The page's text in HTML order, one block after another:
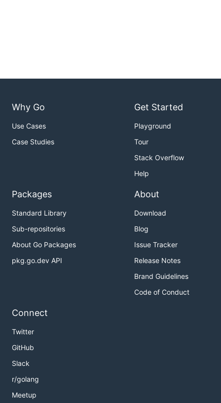
Why Go
Use Cases
Case Studies
Get Started
Playground
Tour
Stack Overflow
Help
Packages
Standard Library
Sub-repositories
About Go Packages
pkg.go.dev API
About
Download
Blog
Issue Tracker
Release Notes
Brand Guidelines
Code of Conduct
Connect
Twitter
GitHub
Slack
r/golang
Meetup